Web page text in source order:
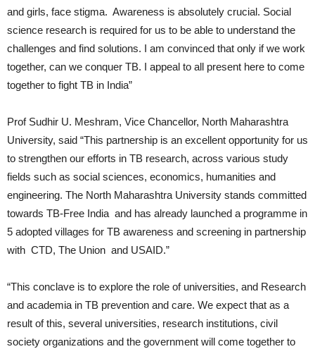
and girls, face stigma. Awareness is absolutely crucial. Social
science research is required for us to be able to understand the
challenges and find solutions. I am convinced that only if we work
together, can we conquer TB. I appeal to all present here to come
together to fight TB in India”
Prof Sudhir U. Meshram, Vice Chancellor, North Maharashtra
University, said “This partnership is an excellent opportunity for us
to strengthen our efforts in TB research, across various study
fields such as social sciences, economics, humanities and
engineering. The North Maharashtra University stands committed
towards TB-Free India and has already launched a programme in
5 adopted villages for TB awareness and screening in partnership
with CTD, The Union and USAID.”
“This conclave is to explore the role of universities, and Research
and academia in TB prevention and care. We expect that as a
result of this, several universities, research institutions, civil
society organizations and the government will come together to